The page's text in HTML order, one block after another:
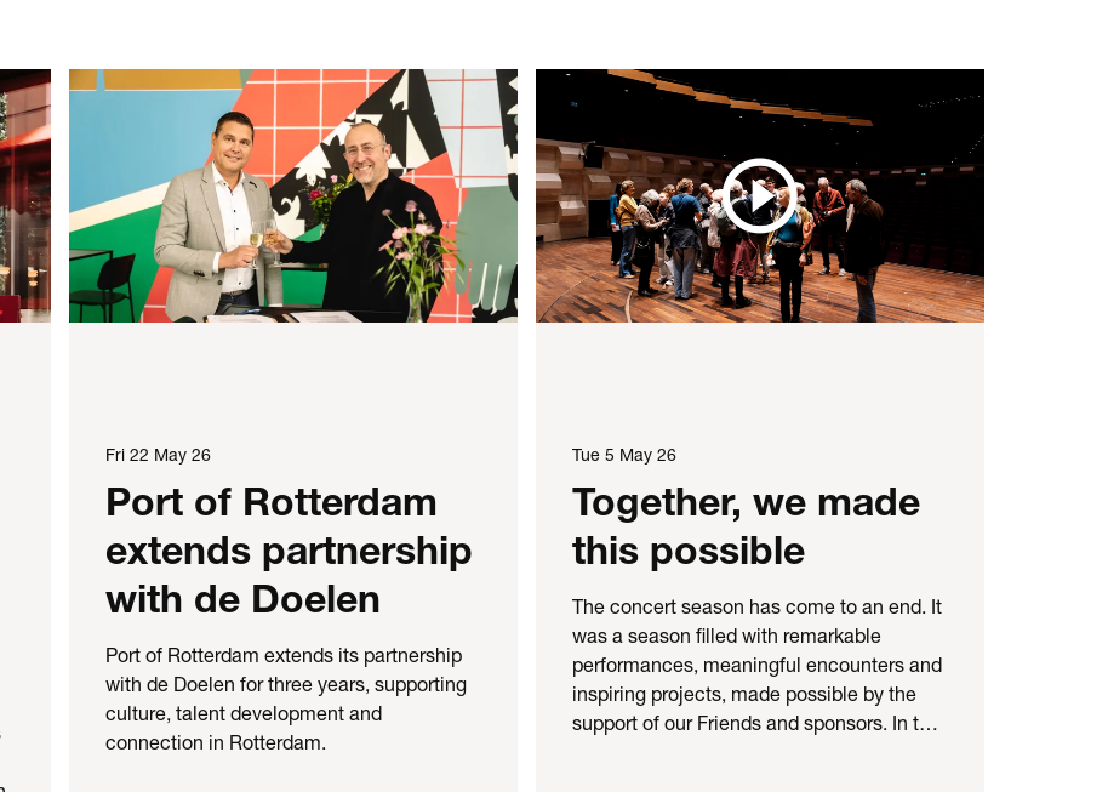
Fri 22 May 26
Port of Rotterdam
extends partnership
with de Doelen
Port of Rotterdam extends its partnership
with de Doelen for three years, supporting
culture, talent development and
connection in Rotterdam.
Tue 5 May 26
Together, we made
this possible
The concert season has come to an end. It
was a season filled with remarkable
performances, meaningful encounters and
inspiring projects, made possible by the
support of our Friends and sponsors. In t…